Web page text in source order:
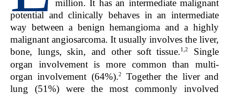
million. It has an intermediate malignant
potential and clinically behaves in an intermediate
way between a benign hemangioma and a highly
malignant angiosarcoma. It usually involves the liver,
bone, lungs, skin, and other soft tissue.1,2
Single
organ involvement is more common than multi-
organ involvement (64%).2
Together the liver and
lung (51%) were the most commonly involved